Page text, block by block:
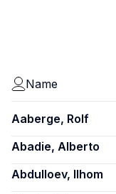
Name
Aaberge, Rolf
Abadie, Alberto
Abdulloev, Ilhom